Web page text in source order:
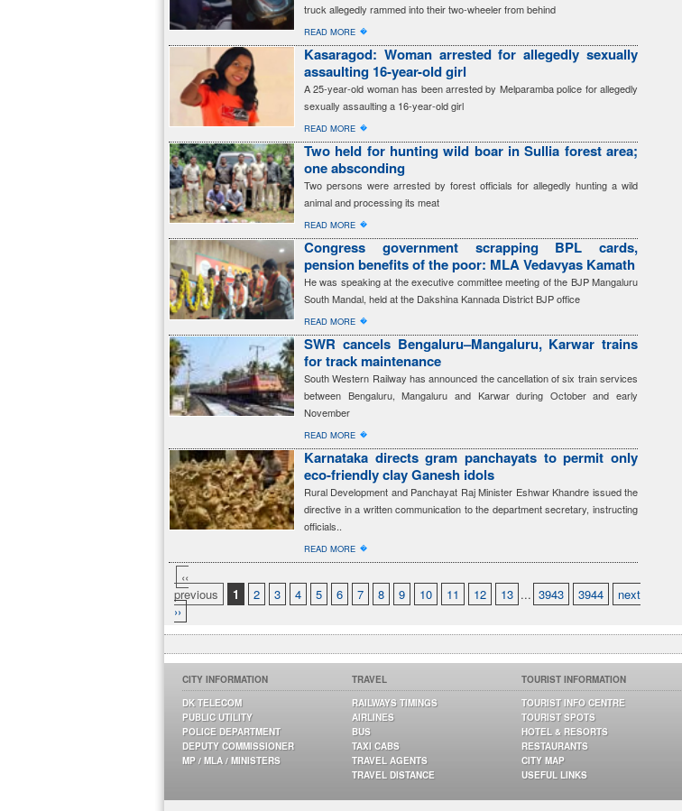
truck allegedly rammed into their two-wheeler from behind
READ MORE �
Kasaragod: Woman arrested for allegedly sexually
assaulting 16-year-old girl
A 25-year-old woman has been arrested by Melparamba police for allegedly
sexually assaulting a 16-year-old girl
READ MORE �
Two held for hunting wild boar in Sullia forest area;
one absconding
Two persons were arrested by forest officials for allegedly hunting a wild
animal and processing its meat
READ MORE �
Congress government scrapping BPL cards,
pension benefits of the poor: MLA Vedavyas Kamath
He was speaking at the executive committee meeting of the BJP Mangaluru
South Mandal, held at the Dakshina Kannada District BJP office
READ MORE �
SWR cancels Bengaluru–Mangaluru, Karwar trains
for track maintenance
South Western Railway has announced the cancellation of six train services
between Bengaluru, Mangaluru and Karwar during October and early
November
READ MORE �
Karnataka directs gram panchayats to permit only
eco-friendly clay Ganesh idols
Rural Development and Panchayat Raj Minister Eshwar Khandre issued the
directive in a written communication to the department secretary, instructing
officials..
READ MORE �
‹‹
previous
1 2 3 4 5 6 7 8 9 10 11 12 13 ... 3943 3944
next
››
CITY INFORMATION
DK TELECOM
PUBLIC UTILITY
POLICE DEPARTMENT
DEPUTY COMMISSIONER
MP / MLA / MINISTERS
TRAVEL
RAILWAYS TIMINGS
AIRLINES
BUS
TAXI CABS
TRAVEL AGENTS
TRAVEL DISTANCE
TOURIST INFORMATION
TOURIST INFO CENTRE
TOURIST SPOTS
HOTEL & RESORTS
RESTAURANTS
CITY MAP
USEFUL LINKS